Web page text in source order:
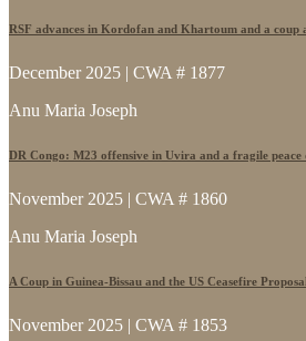
RSF advances in Kordofan and Khartoum and a coup
December 2025 | CWA # 1877
Anu Maria Joseph
DR Congo: M23 offensive in Uvira and a fragile peace
November 2025 | CWA # 1860
Anu Maria Joseph
A Coup in Guinea-Bissau and the US Ceasefire
November 2025 | CWA # 1853